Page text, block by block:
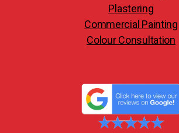
Plastering
Commercial Painting
Colour Consultation